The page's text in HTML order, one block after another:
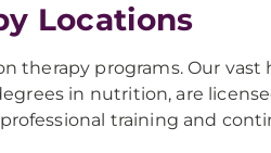
Locations
therapy programs. Our
in nutrition, are
training and